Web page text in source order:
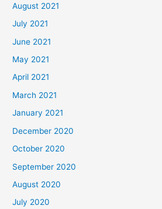
August 2021
July 2021
June 2021
May 2021
April 2021
March 2021
January 2021
December 2020
October 2020
September 2020
August 2020
July 2020